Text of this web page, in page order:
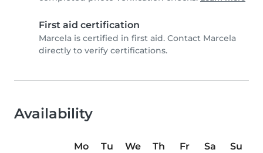
First aid certification
Marcela is certified in first aid. Contact Marcela
directly to verify certifications.
Availability
Mo Tu We Th Fr Sa
Su